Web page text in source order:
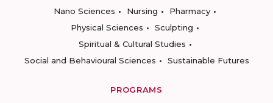
Nano Sciences
Nursing
Pharmacy
Physical Sciences
Sculpting
Spiritual & Cultural Studies
Social and Behavioural Sciences
Sustainable Futures
PROGRAMS